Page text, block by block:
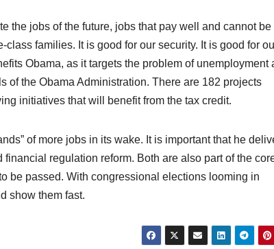
the jobs of the future, jobs that pay well and cannot be
families. It is good for our security. It is good for
Obama, as it targets the problem of unemployment
of the Obama Administration. There are 182 projects
initiatives that will benefit from the tax credit.
of more jobs in its wake. It is important that he
regulation reform. Both are also part of the
be passed. With congressional elections looming in
show them fast.